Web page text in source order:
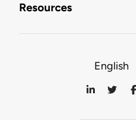
Resources
English